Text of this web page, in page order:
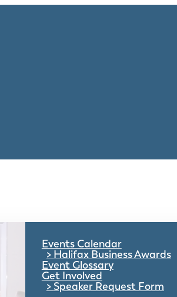
Events Calendar
Halifax Business Awards
Event Glossary
Get Involved
Speaker Request Form